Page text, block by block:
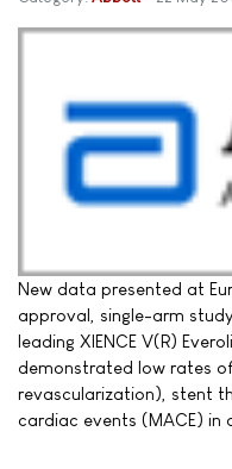
New data presented at
approval, single-arm
leading XIENCE V(R)
demonstrated low rates
revascularization), stent
cardiac events (MACE) in